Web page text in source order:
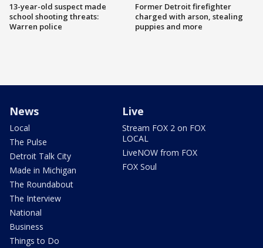
13-year-old suspect made
school shooting threats:
Warren police
Former Detroit firefighter
charged with arson, stealing
puppies and more
News
Local
The Pulse
Detroit Talk City
Made in Michigan
The Roundabout
The Interview
National
Business
Things to Do
Live
Stream FOX 2 on FOX
LOCAL
LiveNOW from FOX
FOX Soul